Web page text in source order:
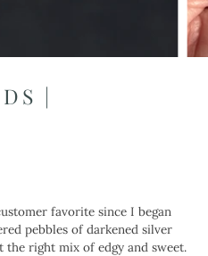
|
favorite since I began
pebbles of darkened silver
right mix of edgy and sweet.